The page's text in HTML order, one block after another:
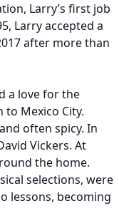
Larry’s first job
Larry accepted a
after more than
a love for the
Mexico City.
often spicy. In
Vickers. At
the home.
selections, were
lessons, becoming